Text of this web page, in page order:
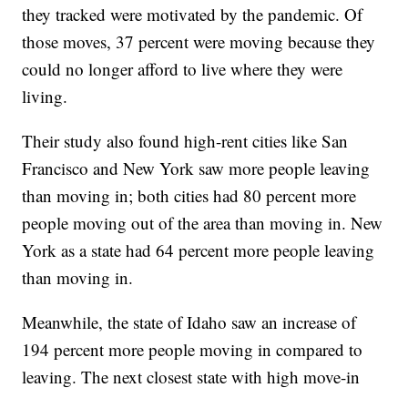
they tracked were motivated by the pandemic. Of
those moves, 37 percent were moving because they
could no longer afford to live where they were
living.
Their study also found high-rent cities like San
Francisco and New York saw more people leaving
than moving in; both cities had 80 percent more
people moving out of the area than moving in. New
York as a state had 64 percent more people leaving
than moving in.
Meanwhile, the state of Idaho saw an increase of
194 percent more people moving in compared to
leaving. The next closest state with high move-in